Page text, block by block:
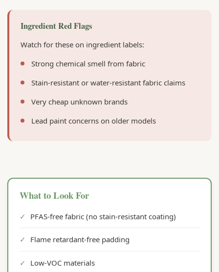
Ingredient Red Flags
Watch for these on ingredient labels:
Strong chemical smell from fabric
Stain-resistant or water-resistant fabric claims
Very cheap unknown brands
Lead paint concerns on older models
What to Look For
✓ PFAS-free fabric (no stain-resistant coating)
✓ Flame retardant-free padding
✓ Low-VOC materials